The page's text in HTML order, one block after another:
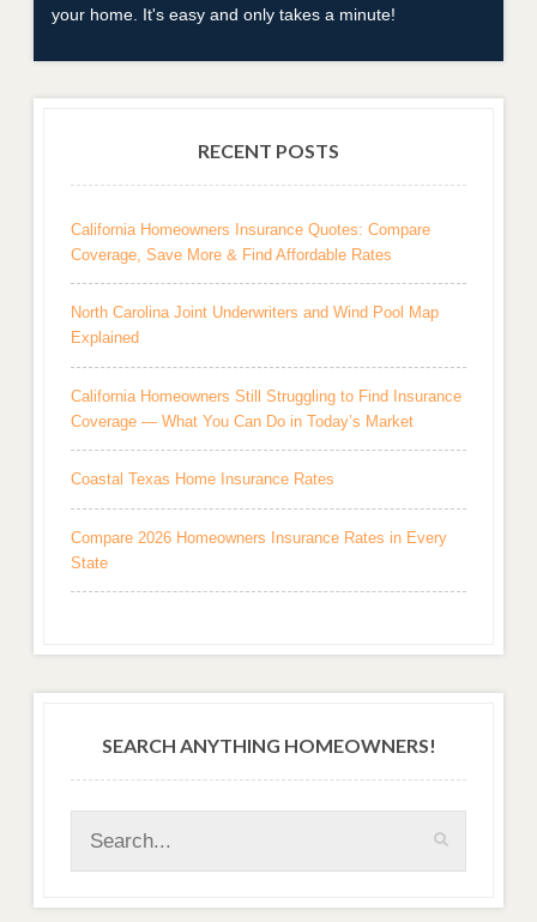
your home. It's easy and only takes a minute!
RECENT POSTS
California Homeowners Insurance Quotes: Compare
Coverage, Save More & Find Affordable Rates
North Carolina Joint Underwriters and Wind Pool Map
Explained
California Homeowners Still Struggling to Find Insurance
Coverage — What You Can Do in Today’s Market
Coastal Texas Home Insurance Rates
Compare 2026 Homeowners Insurance Rates in Every
State
SEARCH ANYTHING HOMEOWNERS!